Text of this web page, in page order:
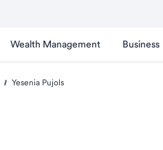
Wealth Management Business
Yesenia Pujols